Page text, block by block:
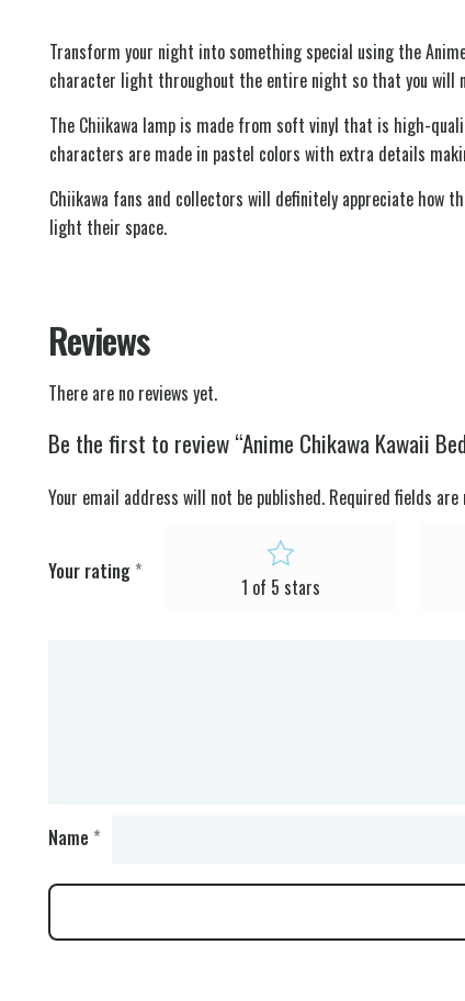
Transform your night into something special using the
character light throughout the entire night so that you will
The Chiikawa lamp is made from soft vinyl that is high-
characters are made in pastel colors with extra details
Chiikawa fans and collectors will definitely appreciate how
light their space.
Reviews
There are no reviews yet.
Be the first to review “Anime Chikawa Kawaii
Your email address will not be published. Required fields are
Your rating *
1 of 5 stars
Name *